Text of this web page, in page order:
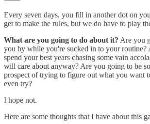
Every seven days, you fill in another dot on
get to make the rules, but we do have to play
What are you going to do about it? Are you
you by while you're sucked in to your routine?
spend your best years chasing some vain
will care about anyway? Are you going to be
prospect of trying to figure out what you want
even try?
I hope not.
Here are some thoughts that I have about this